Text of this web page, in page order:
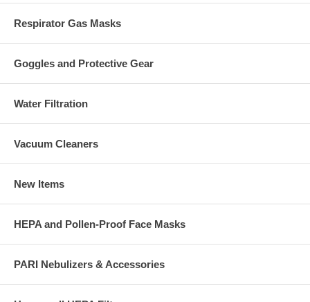
Respirator Gas Masks
Goggles and Protective Gear
Water Filtration
Vacuum Cleaners
New Items
HEPA and Pollen-Proof Face Masks
PARI Nebulizers & Accessories